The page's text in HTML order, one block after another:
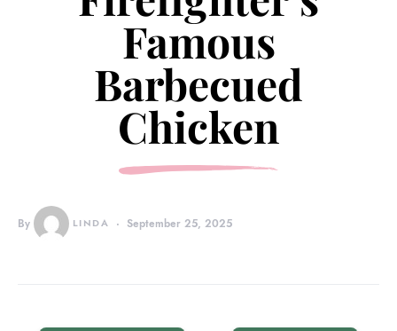
Famous
Barbecued
Chicken
By LINDA September 25, 2025